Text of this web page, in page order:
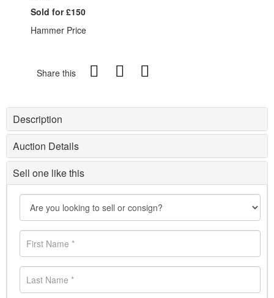
Sold for £150
Hammer Price
Share this
Description
Auction Details
Sell one like this